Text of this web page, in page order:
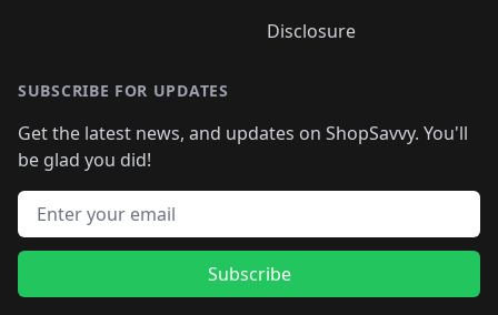
Disclosure
SUBSCRIBE FOR UPDATES
Get the latest news, and updates on ShopSavvy. You'll
be glad you did!
Email address
Subscribe